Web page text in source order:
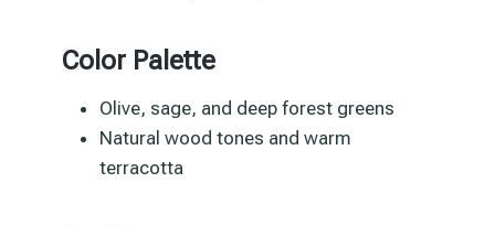
Color Palette
Olive, sage, and deep forest greens
Natural wood tones and warm
terracotta